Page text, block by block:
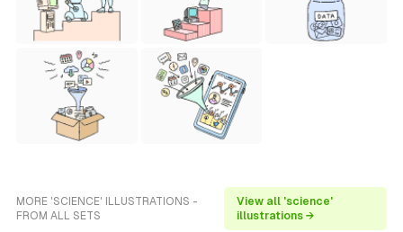
MORE 'SCIENCE' ILLUSTRATIONS -
FROM ALL SETS
View all 'science'
illustrations →